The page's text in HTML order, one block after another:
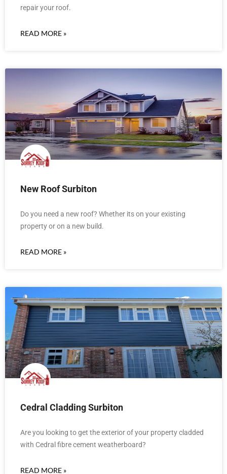
repair your roof.
READ MORE »
New Roof Surbiton
Do you need a new roof? Whether its on your existing
property or on a new build.
READ MORE »
Cedral Cladding Surbiton
Are you looking to get the exterior of your property cladded
with Cedral fibre cement weatherboard?
READ MORE »